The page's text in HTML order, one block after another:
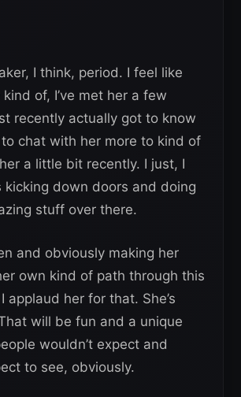
I think, period. I feel like
of, I’ve met her a few
recently actually got to know
chat with her more to kind of
a little bit recently. I just, I
kicking down doors and doing
stuff over there.
and obviously making her
own kind of path through this
applaud her for that. She’s
will be fun and a unique
wouldn’t expect and
to see, obviously.